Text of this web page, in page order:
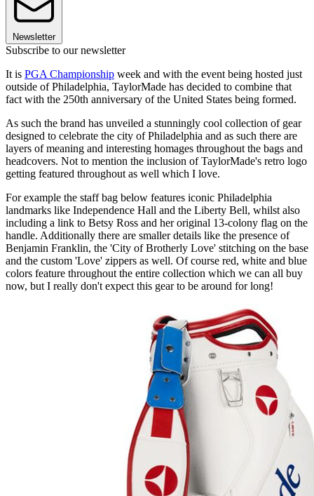
Newsletter
Subscribe to our newsletter
It is PGA Championship week and with the event being hosted just
outside of Philadelphia, TaylorMade has decided to combine that
fact with the 250th anniversary of the United States being formed.
As such the brand has unveiled a stunningly cool collection of gear
designed to celebrate the city of Philadelphia and as such there are
layers of meaning and interesting homages throughout the bags and
headcovers. Not to mention the inclusion of TaylorMade's retro logo
getting featured throughout as well which I love.
For example the staff bag below features iconic Philadelphia
landmarks like Independence Hall and the Liberty Bell, whilst also
including a link to Betsy Ross and her original 13-colony flag on the
handle. Additionally there are smaller details like the presence of
Benjamin Franklin, the 'City of Brotherly Love' stitching on the base
and the custom 'Love' zippers as well. Of course red, white and blue
colors feature throughout the entire collection which we can all buy
now, but I really don't expect this gear to be around for long!